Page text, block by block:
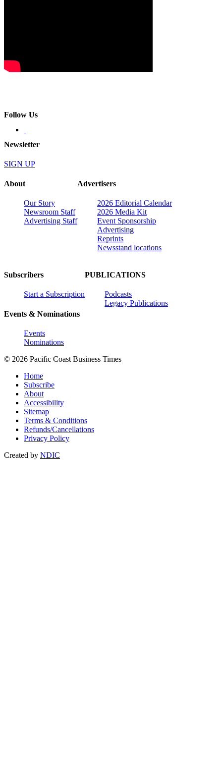
Follow Us
Newsletter
SIGN UP
About
Our Story
Newsroom Staff
Advertising Staff
Advertisers
2026 Editorial Calendar
2026 Media Kit
Event Sponsorship
Advertising
Reprints
Newsstand locations
Subscribers
Start a Subscription
Events & Nominations
Events
Nominations
PUBLICATIONS
Podcasts
Legacy Publications
© 2026 Pacific Coast Business Times
Home
Subscribe
About
Accessibility
Sitemap
Terms & Conditions
Refunds/Cancellations
Privacy Policy
Created by NDIC